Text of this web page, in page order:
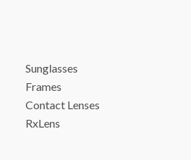
Sunglasses
Frames
Contact Lenses
RxLens